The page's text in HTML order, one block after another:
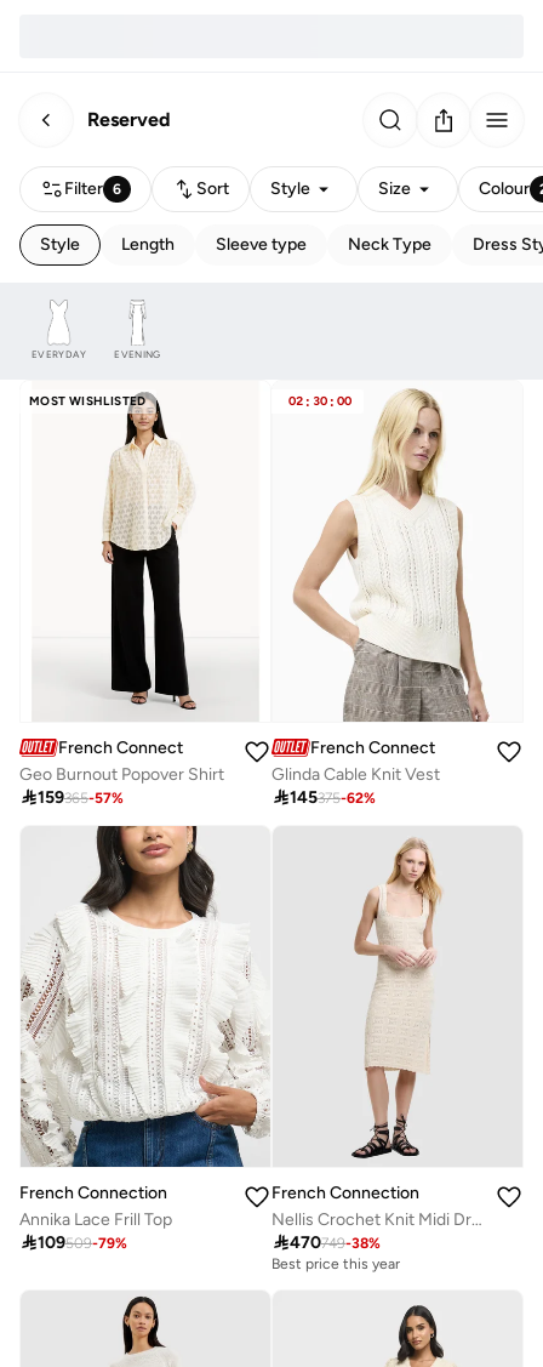
Reserved
Filter 6 Sort Style Size Colour
Style Length Sleeve type Neck Type Dress
EVERYDAY EVENING
MOST WISHLISTED
French Connection
Geo Burnout Popover Shirt
159365-57%
02 : 30 : 00
French Connection
Glinda Cable Knit Vest
145375-62%
French Connection
Annika Lace Frill Top
109509-79%
French Connection
Nellis Crochet Knit Midi Drsess
470749-38%
Best price this year